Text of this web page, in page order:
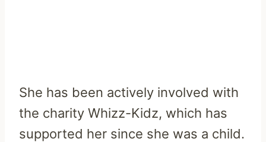
She has been actively involved with
the charity Whizz-Kidz, which has
supported her since she was a child.